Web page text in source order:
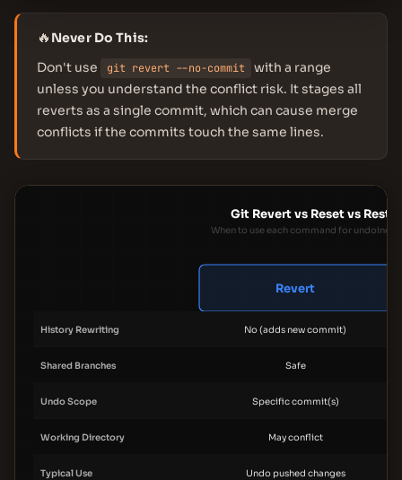
🔥 Never Do This:
Don't use
git revert --no-commit
with a range
unless you understand the conflict risk. It stages all
reverts as a single commit, which can cause merge
conflicts if the commits touch the same lines.
Git Revert vs Reset vs
When to use each command for undoing
Revert
History Rewriting No (adds new commit)
Shared Branches Safe
Undo Scope Specific commit(s)
Working Directory May conflict
Typical Use Undo pushed changes